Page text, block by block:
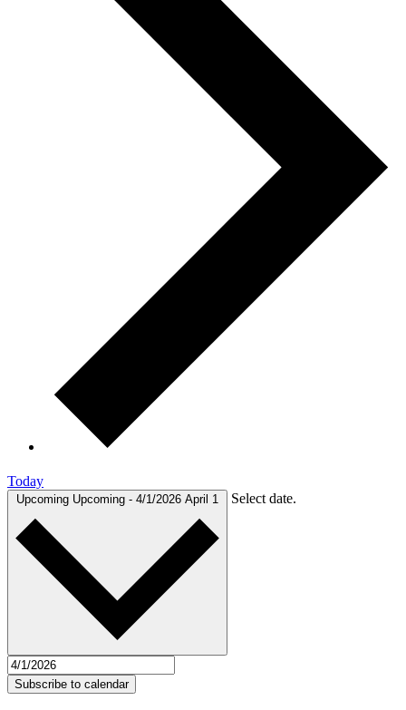
Today
Upcoming Upcoming - 4/1/2026 April 1 Select date.
Subscribe to calendar